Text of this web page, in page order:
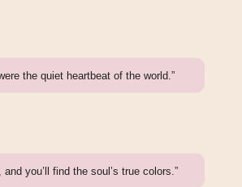
the quiet heartbeat of the world.”
and you’ll find the soul’s true colors.”